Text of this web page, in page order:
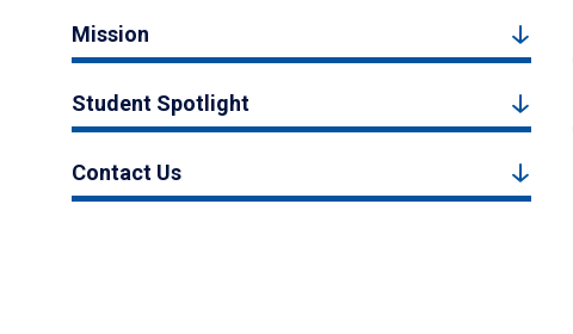
Mission
Student Spotlight
Contact Us